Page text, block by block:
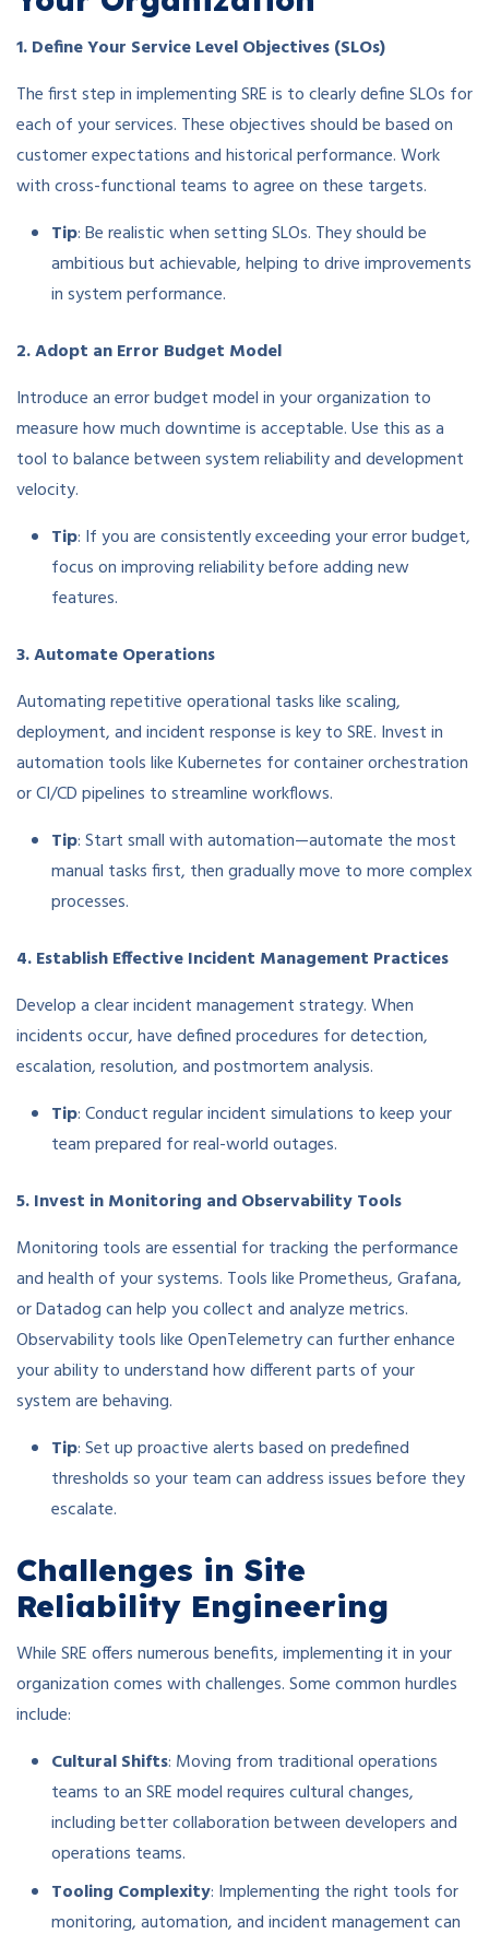
1. Define Your Service Level Objectives (SLOs)
The first step in implementing SRE is to clearly define SLOs for
each of your services. These objectives should be based on
customer expectations and historical performance. Work
with cross-functional teams to agree on these targets.
Tip: Be realistic when setting SLOs. They should be
ambitious but achievable, helping to drive improvements
in system performance.
2. Adopt an Error Budget Model
Introduce an error budget model in your organization to
measure how much downtime is acceptable. Use this as a
tool to balance between system reliability and development
velocity.
Tip: If you are consistently exceeding your error budget,
focus on improving reliability before adding new
features.
3. Automate Operations
Automating repetitive operational tasks like scaling,
deployment, and incident response is key to SRE. Invest in
automation tools like Kubernetes for container orchestration
or CI/CD pipelines to streamline workflows.
Tip: Start small with automation—automate the most
manual tasks first, then gradually move to more complex
processes.
4. Establish Effective Incident Management Practices
Develop a clear incident management strategy. When
incidents occur, have defined procedures for detection,
escalation, resolution, and postmortem analysis.
Tip: Conduct regular incident simulations to keep your
team prepared for real-world outages.
5. Invest in Monitoring and Observability Tools
Monitoring tools are essential for tracking the performance
and health of your systems. Tools like Prometheus, Grafana,
or Datadog can help you collect and analyze metrics.
Observability tools like OpenTelemetry can further enhance
your ability to understand how different parts of your
system are behaving.
Tip: Set up proactive alerts based on predefined
thresholds so your team can address issues before they
escalate.
Challenges in Site
Reliability Engineering
While SRE offers numerous benefits, implementing it in your
organization comes with challenges. Some common hurdles
include:
Cultural Shifts: Moving from traditional operations
teams to an SRE model requires cultural changes,
including better collaboration between developers and
operations teams.
Tooling Complexity: Implementing the right tools for
monitoring, automation, and incident management can